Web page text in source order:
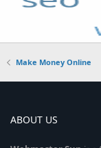
Make Money Online
ABOUT US